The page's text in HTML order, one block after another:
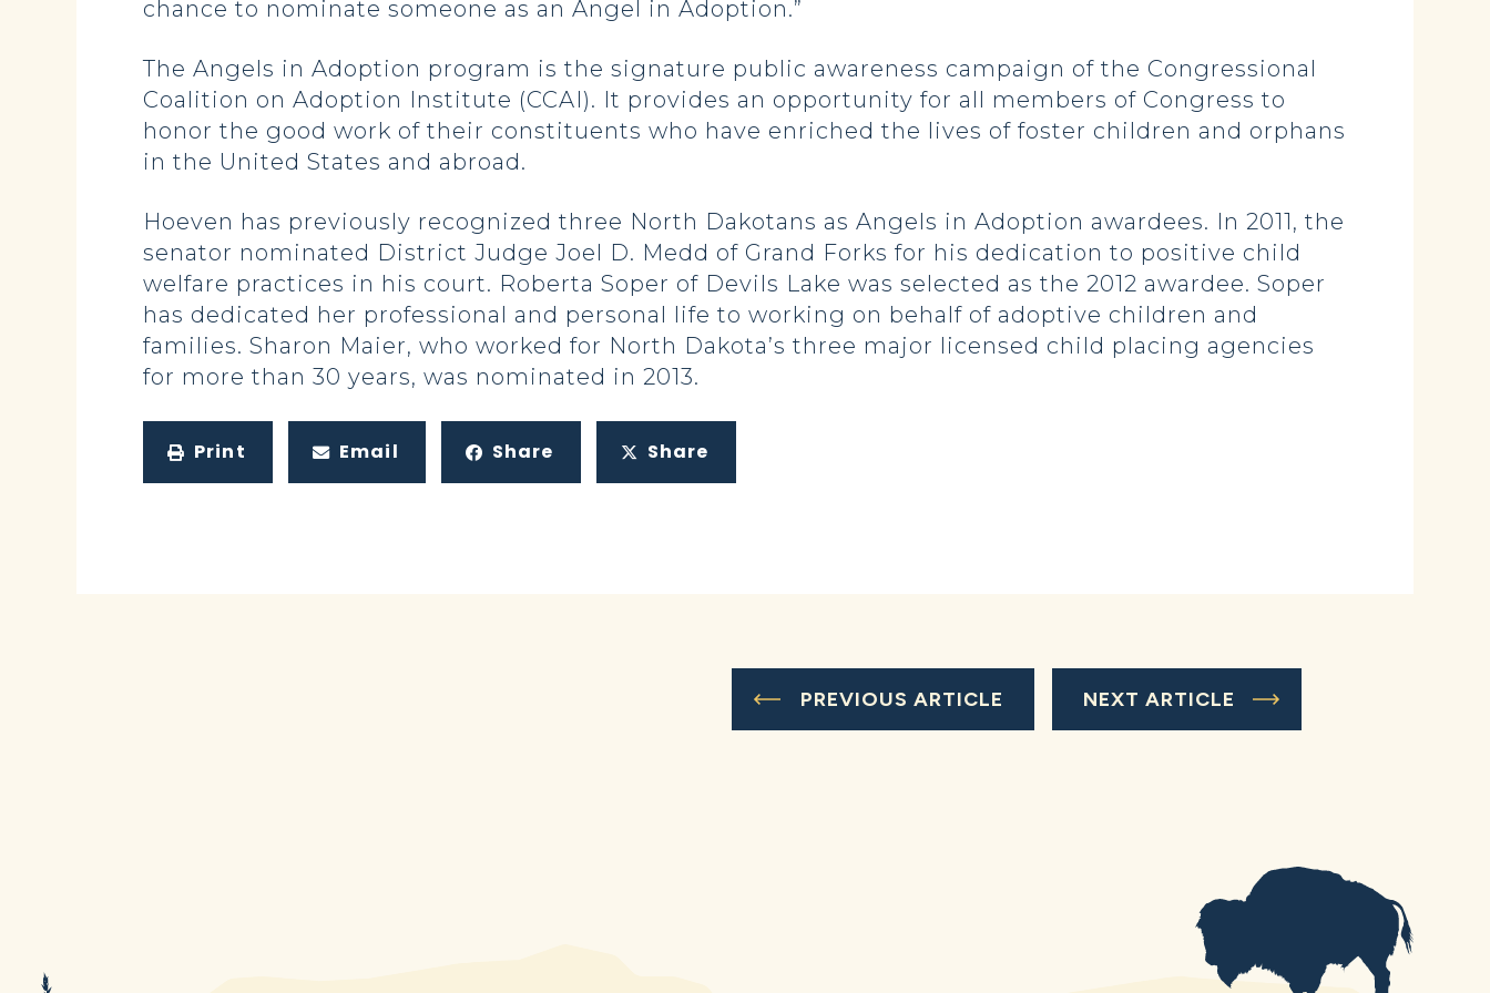
chance to nominate someone as an Angel in Adoption.”
The Angels in Adoption program is the signature public awareness campaign of the Congressional
Coalition on Adoption Institute (CCAI). It provides an opportunity for all members of Congress to
honor the good work of their constituents who have enriched the lives of foster children and orphans
in the United States and abroad.
Hoeven has previously recognized three North Dakotans as Angels in Adoption awardees. In 2011, the
senator nominated District Judge Joel D. Medd of Grand Forks for his dedication to positive child
welfare practices in his court. Roberta Soper of Devils Lake was selected as the 2012 awardee. Soper
has dedicated her professional and personal life to working on behalf of adoptive children and
families. Sharon Maier, who worked for North Dakota’s three major licensed child placing agencies
for more than 30 years, was nominated in 2013.
Print Email Share Share
PREVIOUS ARTICLE NEXT ARTICLE